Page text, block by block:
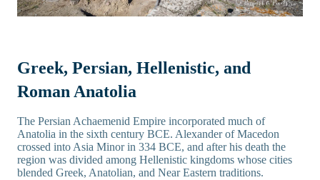
Greek, Persian, Hellenistic, and
Roman Anatolia
The Persian Achaemenid Empire incorporated much of
Anatolia in the sixth century BCE. Alexander of Macedon
crossed into Asia Minor in 334 BCE, and after his death the
region was divided among Hellenistic kingdoms whose cities
blended Greek, Anatolian, and Near Eastern traditions.